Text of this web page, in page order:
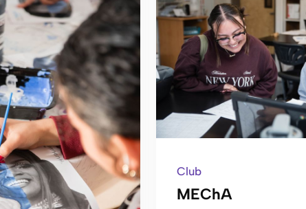
Club
MEChA